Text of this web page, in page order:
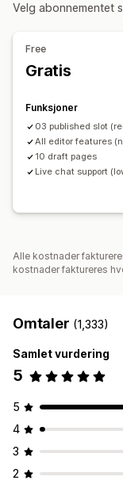
Egendefinerte sider
Administrere sider
Redigeringsverktøy
Globale stiler
Egendefinert kode
SEO
Rapportering
Multivaluta Flere
«Klikk videre»-rater
Velg abonnementet
Free
Gratis
Funksjoner
03 published slot
All editor features
10 draft pages
Live chat support
Alle kostnader
kostnader faktureres
Omtaler (1,333)
Samlet vurdering
5
5
4
3
2